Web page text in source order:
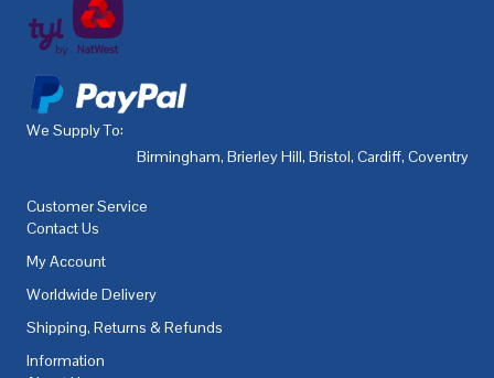
We Supply To:
Birmingham, Brierley Hill, Bristol, Cardiff, Coventry
Customer Service
Contact Us
My Account
Worldwide Delivery
Shipping, Returns & Refunds
Information